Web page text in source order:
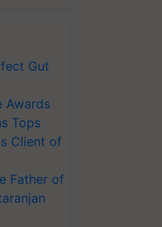
Gut
Awards
Tops
Client of
Father of